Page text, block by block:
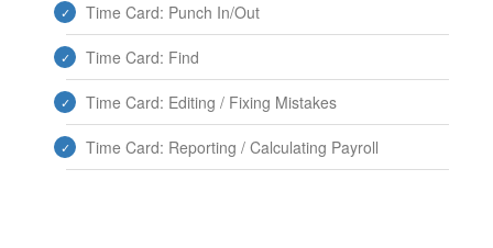
Time Card: Punch In/Out
Time Card: Find
Time Card: Editing / Fixing Mistakes
Time Card: Reporting / Calculating Payroll